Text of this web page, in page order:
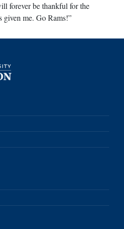
forever be thankful for the
given me. Go Rams!”